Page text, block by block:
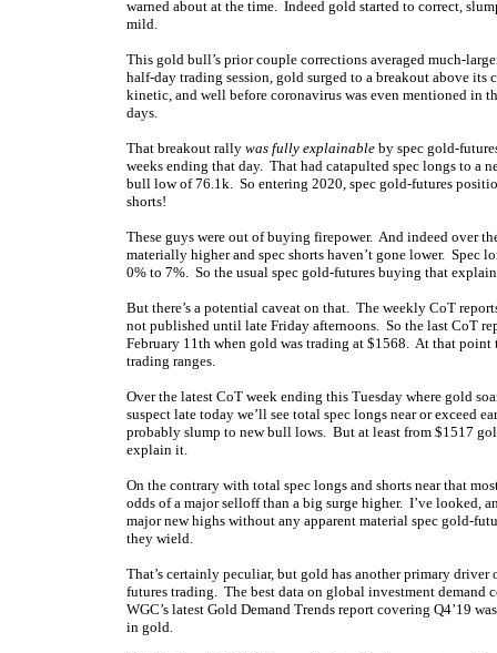
warned about at the time. Indeed gold started to correct,
mild.
This gold bull’s prior couple corrections averaged much-
half-day trading session, gold surged to a breakout above
kinetic, and well before coronavirus was even mentioned in
days.
That breakout rally was fully explainable by spec gold-
weeks ending that day. That had catapulted spec longs to a
bull low of 76.1k. So entering 2020, spec gold-futures
shorts!
These guys were out of buying firepower. And indeed over
materially higher and spec shorts haven’t gone lower. Spec
0% to 7%. So the usual spec gold-futures buying that
But there’s a potential caveat on that. The weekly CoT
not published until late Friday afternoons. So the last CoT
February 11th when gold was trading at $1568. At that
trading ranges.
Over the latest CoT week ending this Tuesday where gold
suspect late today we’ll see total spec longs near or exceed
probably slump to new bull lows. But at least from $1517
explain it.
On the contrary with total spec longs and shorts near that
odds of a major selloff than a big surge higher. I’ve looked,
major new highs without any apparent material spec gold-
they wield.
That’s certainly peculiar, but gold has another primary driver
futures trading. The best data on global investment
WGC’s latest Gold Demand Trends report covering Q4’19
in gold.